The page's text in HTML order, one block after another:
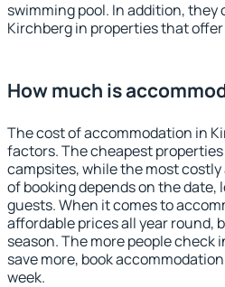
swimming pool. In addition,
Kirchberg in properties that
How much is
The cost of accommodation in
factors. The cheapest
campsites, while the most
of booking depends on the
guests. When it comes to
affordable prices all year round,
season. The more people check
save more, book
week.